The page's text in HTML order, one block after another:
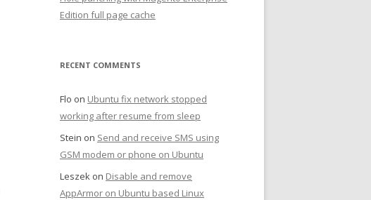
Edition full page cache
RECENT COMMENTS
Flo on Ubuntu fix network stopped
working after resume from sleep
Stein on Send and receive SMS using
GSM modem or phone on Ubuntu
Leszek on Disable and remove
AppArmor on Ubuntu based Linux